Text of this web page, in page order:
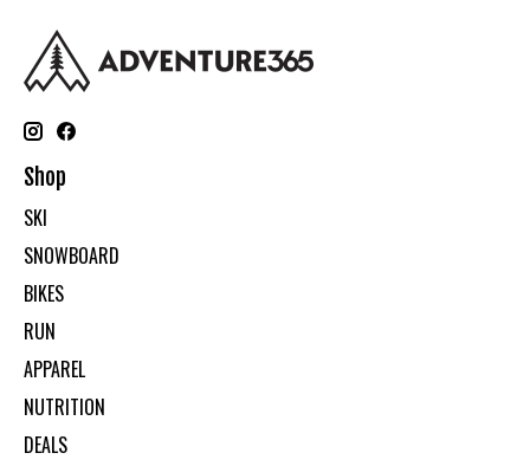
Shop
SKI
SNOWBOARD
BIKES
RUN
APPAREL
NUTRITION
DEALS